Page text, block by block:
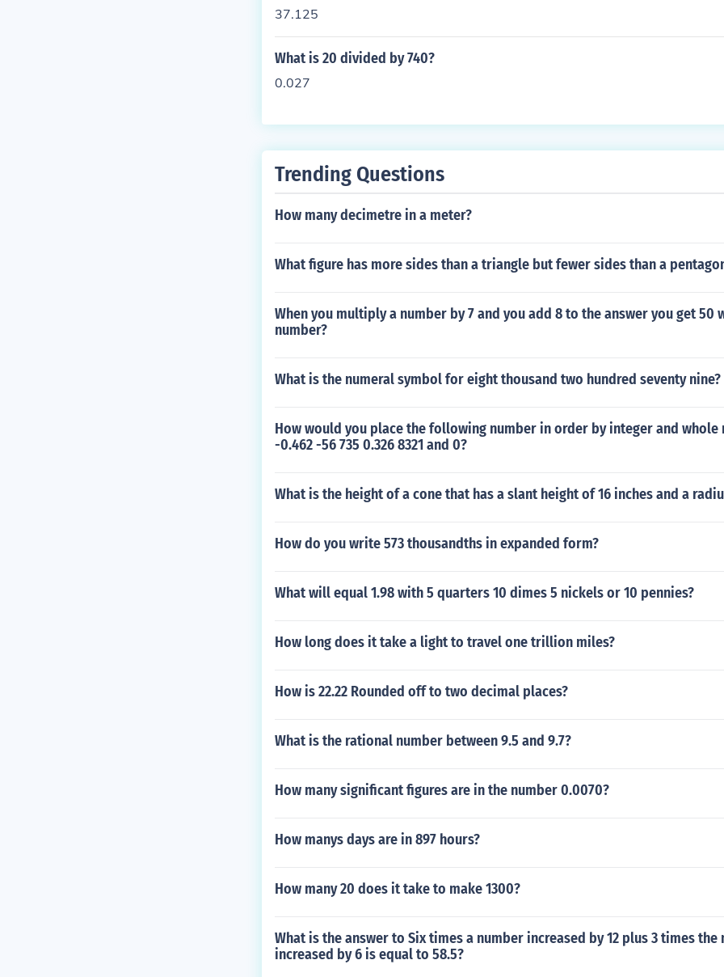
37.125
What is 20 divided by 740?
0.027
Trending Questions
How many decimetre in a meter?
What figure has more sides than a triangle but fewer sides than a
When you multiply a number by 7 and you add 8 to the answer you get 50
number?
What is the numeral symbol for eight thousand two hundred seventy nine?
How would you place the following number in order by integer and whole
-0.462 -56 735 0.326 8321 and 0?
What is the height of a cone that has a slant height of 16 inches and a
How do you write 573 thousandths in expanded form?
What will equal 1.98 with 5 quarters 10 dimes 5 nickels or 10 pennies?
How long does it take a light to travel one trillion miles?
How is 22.22 Rounded off to two decimal places?
What is the rational number between 9.5 and 9.7?
How many significant figures are in the number 0.0070?
How manys days are in 897 hours?
How many 20 does it take to make 1300?
What is the answer to Six times a number increased by 12 plus 3 times the
increased by 6 is equal to 58.5?